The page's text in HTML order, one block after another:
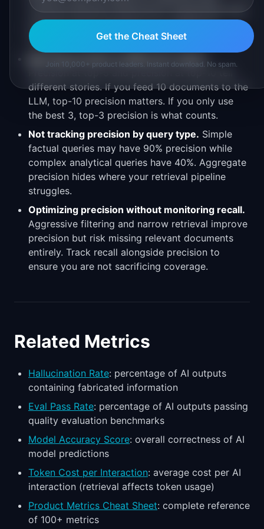
nuanced relevance distinctions. Supplement with
periodic human evaluation on a sample of
queries.
Ignoring precision at different k values.
different stories. If you feed 10 documents to the
LLM, top-10 precision matters. If you only use
the best 3, top-3 precision is what counts.
Not tracking precision by query type. Simple
factual queries may have 90% precision while
complex analytical queries have 40%. Aggregate
precision hides where your retrieval pipeline
struggles.
Optimizing precision without monitoring recall.
Aggressive filtering and narrow retrieval improve
precision but risk missing relevant documents
entirely. Track recall alongside precision to
ensure you are not sacrificing coverage.
Related Metrics
Hallucination Rate: percentage of AI outputs
containing fabricated information
Eval Pass Rate: percentage of AI outputs passing
quality evaluation benchmarks
Model Accuracy Score: overall correctness of AI
model predictions
Token Cost per Interaction: average cost per AI
interaction (retrieval affects token usage)
Product Metrics Cheat Sheet: complete reference
of 100+ metrics
Get the Cheat Sheet
Join 10,000+ product leaders. Instant download. No spam.